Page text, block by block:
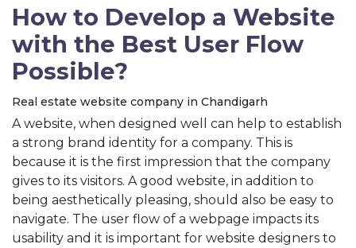
How to Develop a Website
with the Best User Flow
Possible?
Real estate website company in Chandigarh
A website, when designed well can help to establish
a strong brand identity for a company. This is
because it is the first impression that the company
gives to its visitors. A good website, in addition to
being aesthetically pleasing, should also be easy to
navigate. The user flow of a webpage impacts its
usability and it is important for website designers to